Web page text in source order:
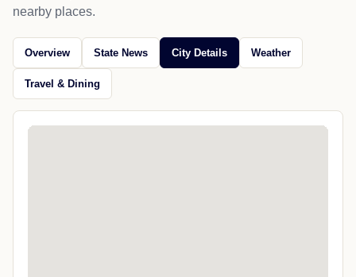
nearby places.
Overview State News City Details Weather
Travel & Dining